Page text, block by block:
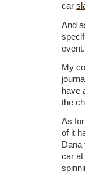
car
And
event.
My
have
the
As
of it
Dana
car